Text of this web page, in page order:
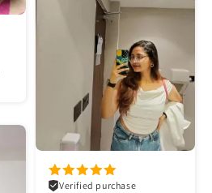
Verified purchase